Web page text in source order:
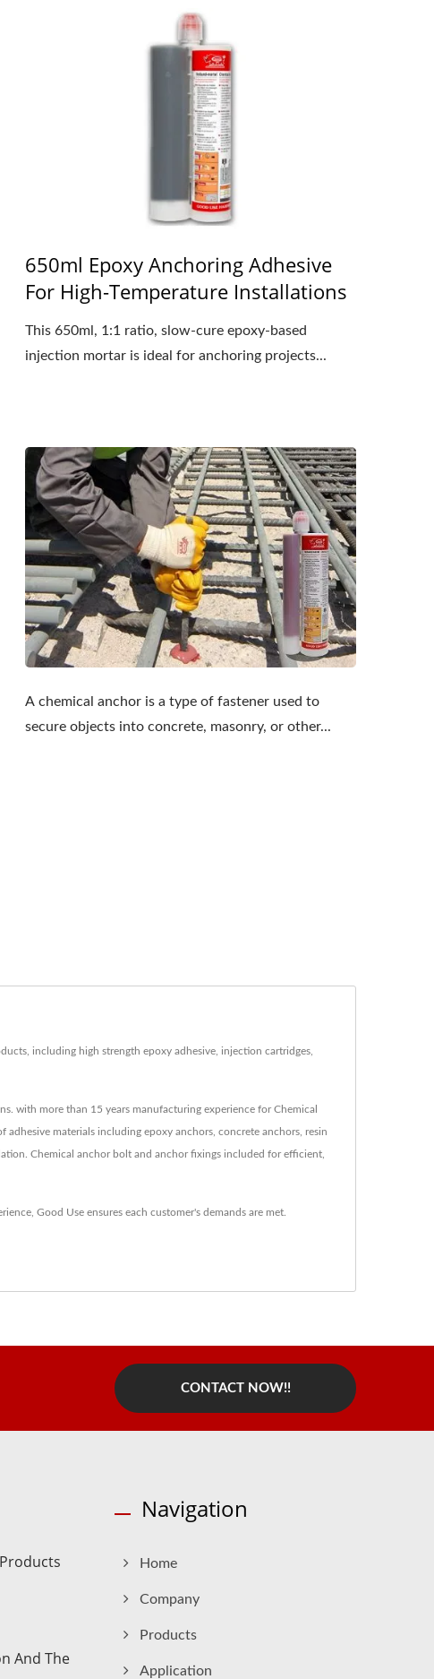
650ml Epoxy Anchoring Adhesive
For High-Temperature Installations
This 650ml, 1:1 ratio, slow-cure epoxy-based
injection mortar is ideal for anchoring projects...
A chemical anchor is a type of fastener used to
secure objects into concrete, masonry, or other...
including high strength epoxy adhesive, injection cartridges,
with more than 15 years manufacturing experience for Chemical
materials including epoxy anchors, concrete anchors, resin
Chemical anchor bolt and anchor fixings included for efficient,
Good Use ensures each customer's demands are met.
CONTACT NOW!!
And The
Navigation
Home
Company
Products
Application